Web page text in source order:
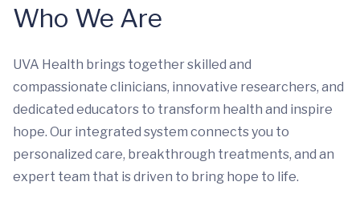
Who We Are
UVA Health brings together skilled and
compassionate clinicians, innovative researchers, and
dedicated educators to transform health and inspire
hope. Our integrated system connects you to
personalized care, breakthrough treatments, and an
expert team that is driven to bring hope to life.